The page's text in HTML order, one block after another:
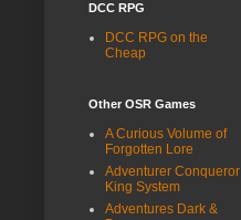
DCC RPG
DCC RPG on the
Cheap
Other OSR Games
A Curious Volume of
Forgotten Lore
Adventurer Conqueror
King System
Adventures Dark &